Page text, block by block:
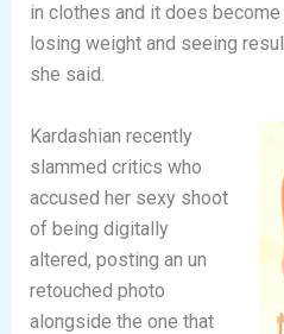
in clothes and it does
losing weight and seeing
she said.
Kardashian recently
slammed critics who
accused her sexy shoot
of being digitally
altered, posting an un
retouched photo
alongside the one that